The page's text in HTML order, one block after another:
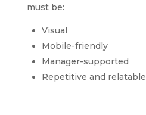
must be:
Visual
Mobile-friendly
Manager-supported
Repetitive and relatable